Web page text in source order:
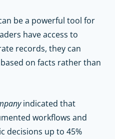
be a powerful tool for
have access to
records, they can
based on facts rather than
indicated that
workflows and
decisions up to 45%